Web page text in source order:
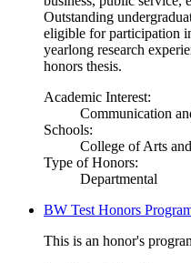
Outstanding
eligible for participation
yearlong research
honors thesis.
Academic Interest:
Communication
Schools:
College of Arts
Type of Honors:
Departmental
BW Test Honors
This is an honor's